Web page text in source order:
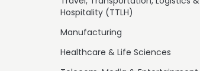
Hospitality (TTLH)
Manufacturing
Healthcare & Life Sciences